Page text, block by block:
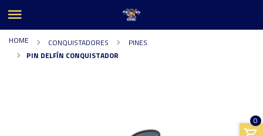
0
HOME CONQUISTADORES
PINES
PIN DELFÍN CONQUISTADOR